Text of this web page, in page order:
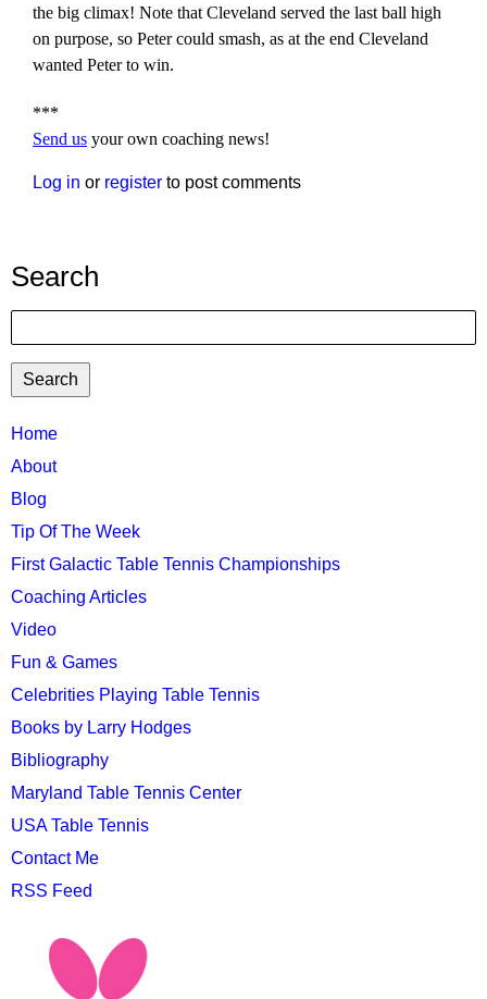
the big climax! Note that Cleveland served the last ball high
on purpose, so Peter could smash, as at the end Cleveland
wanted Peter to win.
***
Send us your own coaching news!
Log in or register to post comments
Search
TTC
MAIN
MENU
Home
About
Blog
Tip Of The Week
First Galactic Table Tennis Championships
Coaching Articles
Video
Fun & Games
Celebrities Playing Table Tennis
Books by Larry Hodges
Bibliography
Maryland Table Tennis Center
USA Table Tennis
Contact Me
RSS Feed